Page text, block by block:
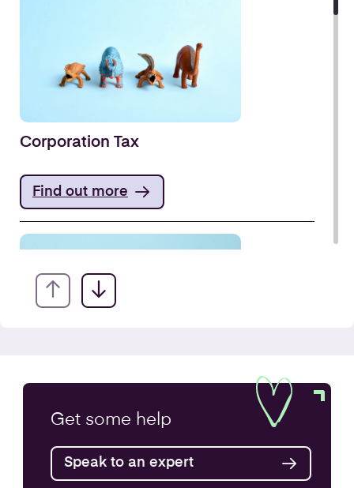
Corporation Tax
Find out more
Find out more
Get some help
Speak to an expert